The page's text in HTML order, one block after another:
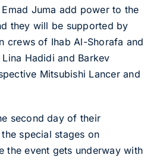
Juma add power to the
they will be supported by
crews of Ihab Al-Shorafa and
Hadidi and Barkev
Mitsubishi Lancer and
second day of their
special stages on
the event gets underway with